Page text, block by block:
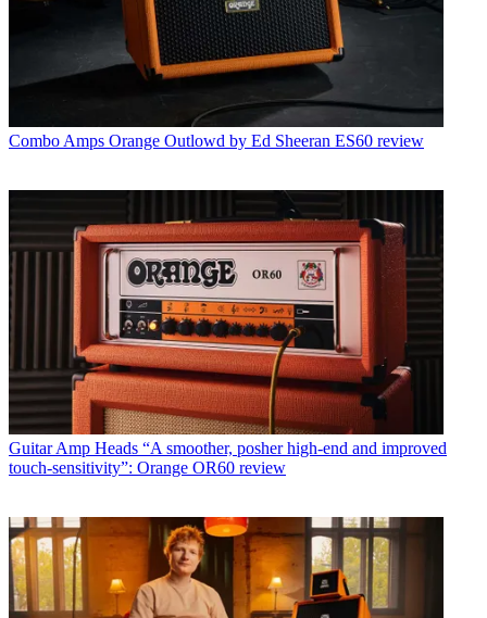
Combo Amps Orange Outlowd by Ed Sheeran ES60 review
Guitar Amp Heads “A smoother, posher high-end and improved
touch-sensitivity”: Orange OR60 review